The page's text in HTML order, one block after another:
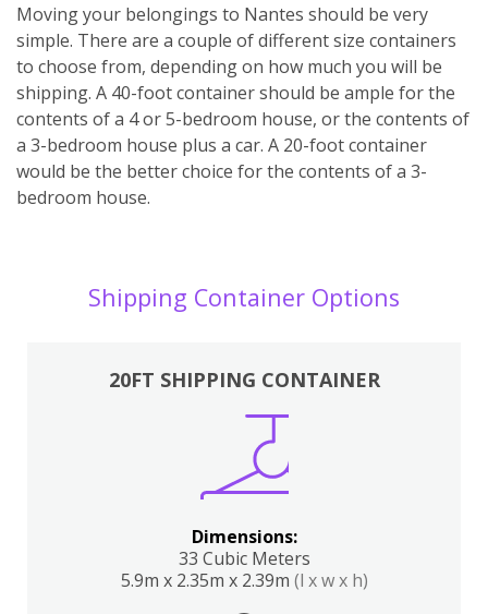
Moving your belongings to Nantes should be very
simple. There are a couple of different size containers
to choose from, depending on how much you will be
shipping. A 40-foot container should be ample for the
contents of a 4 or 5-bedroom house, or the contents of
a 3-bedroom house plus a car. A 20-foot container
would be the better choice for the contents of a 3-
bedroom house.
Shipping Container Options
20FT SHIPPING CONTAINER
Dimensions:
33 Cubic Meters
5.9m x 2.35m x 2.39m (l x w x h)